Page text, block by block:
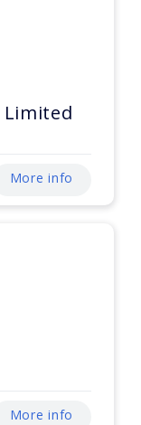
More info
More info